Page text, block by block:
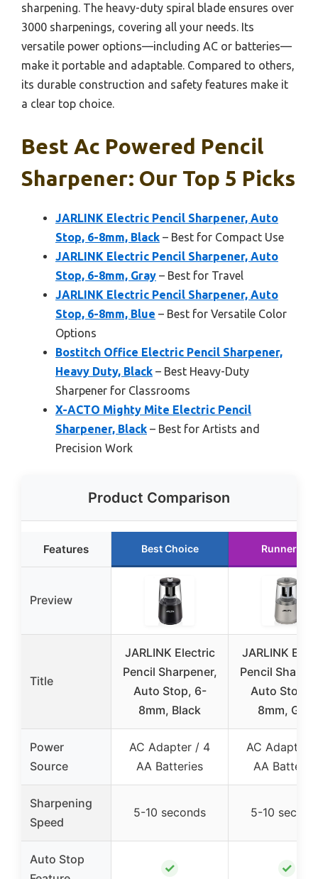
sharpening. The heavy-duty spiral blade ensures over
3000 sharpenings, covering all your needs. Its
versatile power options—including AC or batteries—
make it portable and adaptable. Compared to others,
its durable construction and safety features make it
a clear top choice.
Best Ac Powered Pencil
Sharpener: Our Top 5 Picks
JARLINK Electric Pencil Sharpener, Auto
Stop, 6-8mm, Black – Best for Compact Use
JARLINK Electric Pencil Sharpener, Auto
Stop, 6-8mm, Gray – Best for Travel
JARLINK Electric Pencil Sharpener, Auto
Stop, 6-8mm, Blue – Best for Versatile Color
Options
Bostitch Office Electric Pencil Sharpener,
Heavy Duty, Black – Best Heavy-Duty
Sharpener for Classrooms
X-ACTO Mighty Mite Electric Pencil
Sharpener, Black – Best for Artists and
Precision Work
Product Comparison
Features Best Choice Runner Up
Preview
Title
JARLINK Electric
Pencil Sharpener,
Auto Stop, 6-
8mm, Black
JARLINK
Pencil
Auto Stop,
8mm, Gray
Power
Source
AC Adapter / 4
AA Batteries
AC Adapter
AA
Sharpening
Speed
5-10 seconds 5-10
Auto Stop
✓ ✓